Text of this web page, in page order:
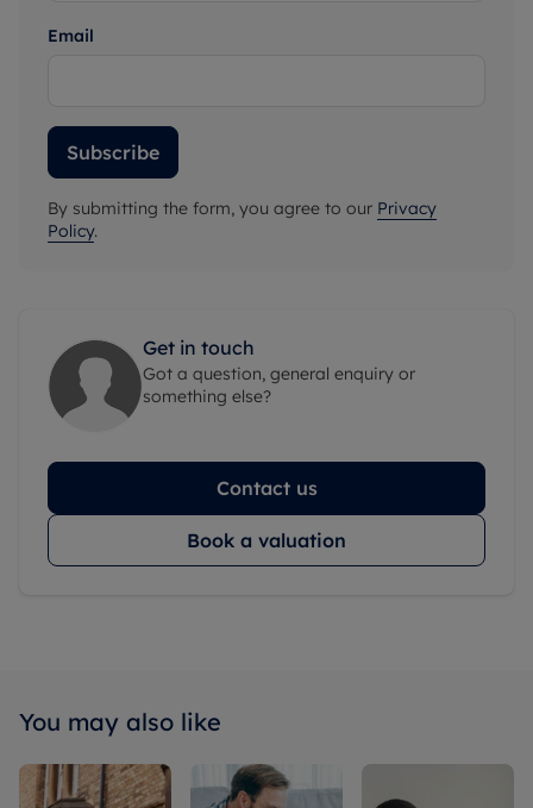
Email
Subscribe
By submitting the form, you agree to our Privacy
Policy.
Get in touch
Got a question, general enquiry or
something else?
Contact us
Book a valuation
You may also like